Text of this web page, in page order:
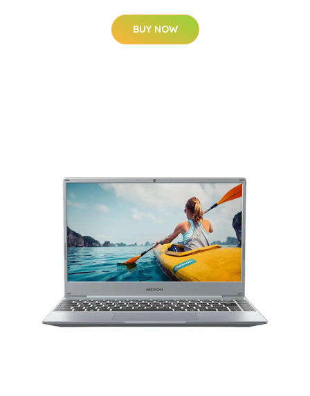
BUY NOW